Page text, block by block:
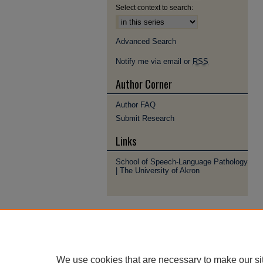
Select context to search:
Advanced Search
Notify me via email or RSS
Author Corner
Author FAQ
Submit Research
Links
School of Speech-Language Pathology
| The University of Akron
We use cookies that are necessary to make our